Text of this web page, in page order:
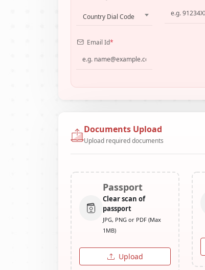
Country Dial Code
Email Id*
Documents Upload
Upload required documents
Passport
Clear scan of
passport
JPG, PNG or PDF (Max
1MB)
Upload